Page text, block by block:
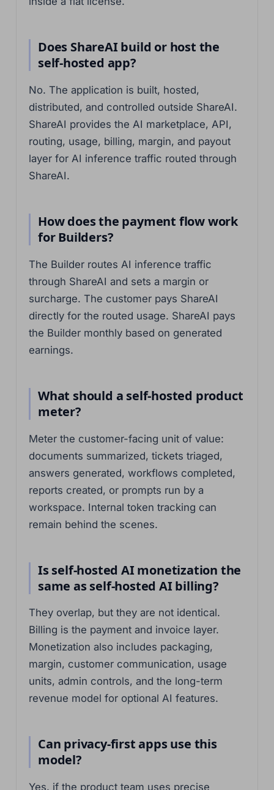
Does ShareAI build or host the
self-hosted app?
No. The application is built, hosted,
distributed, and controlled outside ShareAI.
ShareAI provides the AI marketplace, API,
routing, usage, billing, margin, and payout
layer for AI inference traffic routed through
ShareAI.
How does the payment flow work
for Builders?
The Builder routes AI inference traffic
through ShareAI and sets a margin or
surcharge. The customer pays ShareAI
directly for the routed usage. ShareAI pays
the Builder monthly based on generated
earnings.
What should a self-hosted product
meter?
Meter the customer-facing unit of value:
documents summarized, tickets triaged,
answers generated, workflows completed,
reports created, or prompts run by a
workspace. Internal token tracking can
remain behind the scenes.
Is self-hosted AI monetization the
same as self-hosted AI billing?
They overlap, but they are not identical.
Billing is the payment and invoice layer.
Monetization also includes packaging,
margin, customer communication, usage
units, admin controls, and the long-term
revenue model for optional AI features.
Can privacy-first apps use this
model?
Yes, if the product team uses precise